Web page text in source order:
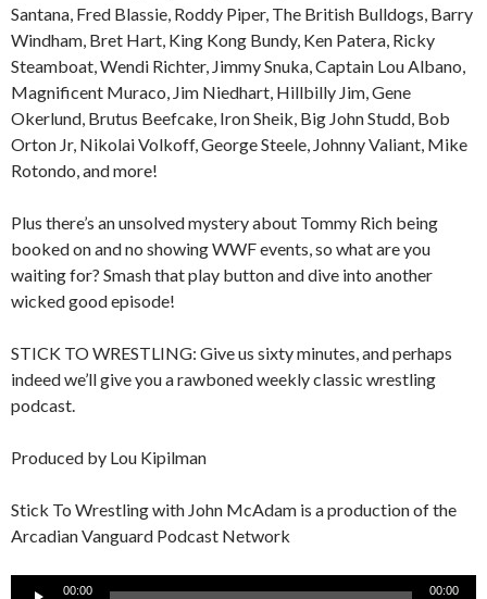
Santana, Fred Blassie, Roddy Piper, The British Bulldogs, Barry
Windham, Bret Hart, King Kong Bundy, Ken Patera, Ricky
Steamboat, Wendi Richter, Jimmy Snuka, Captain Lou Albano,
Magnificent Muraco, Jim Niedhart, Hillbilly Jim, Gene
Okerlund, Brutus Beefcake, Iron Sheik, Big John Studd, Bob
Orton Jr, Nikolai Volkoff, George Steele, Johnny Valiant, Mike
Rotondo, and more!
Plus there’s an unsolved mystery about Tommy Rich being
booked on and no showing WWF events, so what are you
waiting for? Smash that play button and dive into another
wicked good episode!
STICK TO WRESTLING: Give us sixty minutes, and perhaps
indeed we’ll give you a rawboned weekly classic wrestling
podcast.
Produced by Lou Kipilman
Stick To Wrestling with John McAdam is a production of the
Arcadian Vanguard Podcast Network
Audio
00:00 00:00